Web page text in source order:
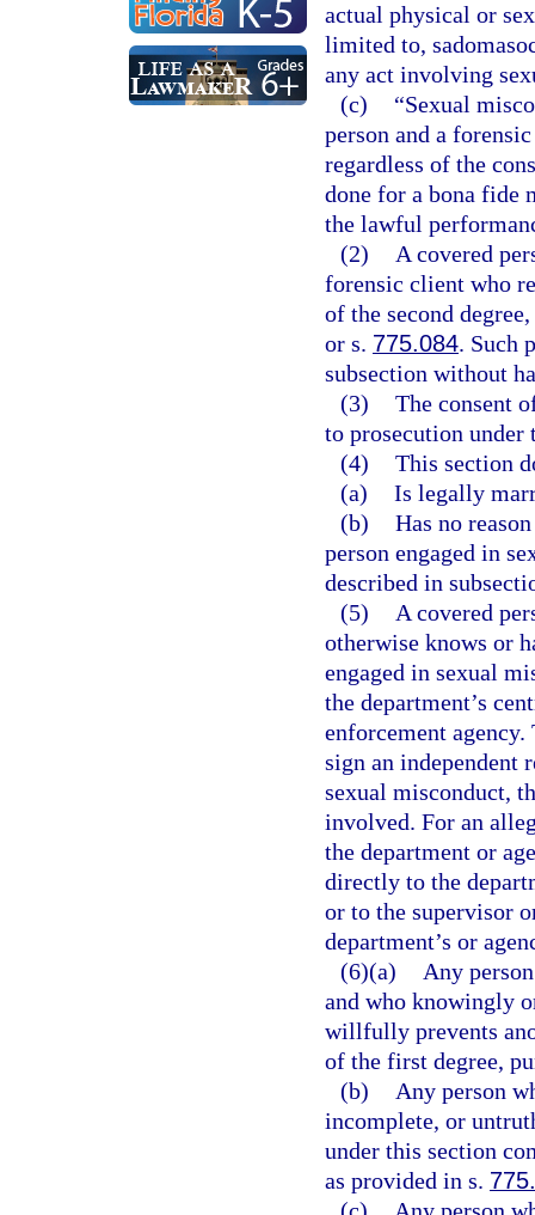
actual physical or
limited to,
any act involving
(c)
“Sexual
person and a
regardless of the
done for a bona fide
the lawful
(2)
A covered
forensic client who
of the second
or s. 775.084. Such
subsection without
(3) The consent
to prosecution under
(4) This section
(a) Is legally
(b) Has no
person engaged in
described in
(5)
A covered
otherwise knows or
engaged in sexual
the department’s
enforcement agency.
sign an independent
sexual misconduct,
involved. For an
the department or
directly to the
or to the supervisor
department’s or
(6)(a)
Any
and who knowingly
willfully prevents
of the first degree,
(b)
Any person
incomplete, or
under this section
as provided in s.